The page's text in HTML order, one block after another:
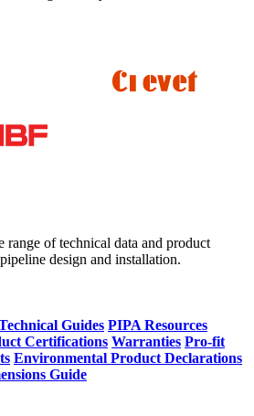
range of technical data and product
design and installation.
Guides PIPA Resources
Certifications Warranties Pro-fit
Environmental Product Declarations
Guide